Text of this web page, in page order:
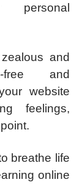
personal
and
free and
website
feelings,
breathe life
online